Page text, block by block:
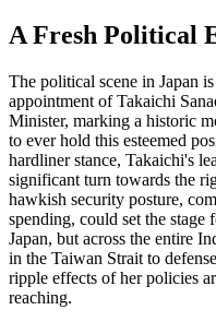
A Fresh Political
The political scene in Japan
appointment of Takaichi
Minister, marking a historic
to ever hold this esteemed
hardliner stance, Takaichi's
significant turn towards the
hawkish security posture,
spending, could set the
Japan, but across the entire
in the Taiwan Strait to
ripple effects of her policies
reaching.